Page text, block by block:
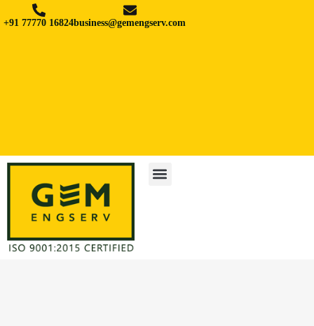
+91 77770 16824business@gemengserv.com